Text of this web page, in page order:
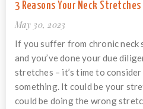
3 Reasons Your Neck
May 30, 2023
If you suffer from chronic neck
and you’ve done your due
stretches – it’s time to
something. It could be your
could be doing the wrong